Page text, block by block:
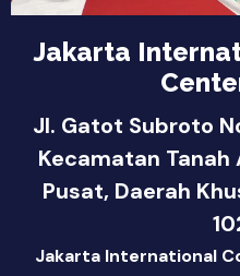
Jakarta
Jl. Gatot Subroto
Kecamatan
Pusat, Daerah
Jakarta International